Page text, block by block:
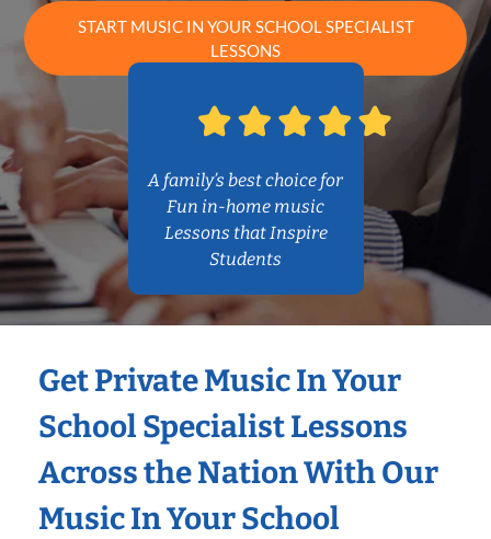
START MUSIC IN YOUR SCHOOL SPECIALIST
LESSONS
A family’s best choice for
Fun in-home music
Lessons that Inspire
Students
Get Private Music In Your
School Specialist Lessons
Across the Nation With Our
Music In Your School